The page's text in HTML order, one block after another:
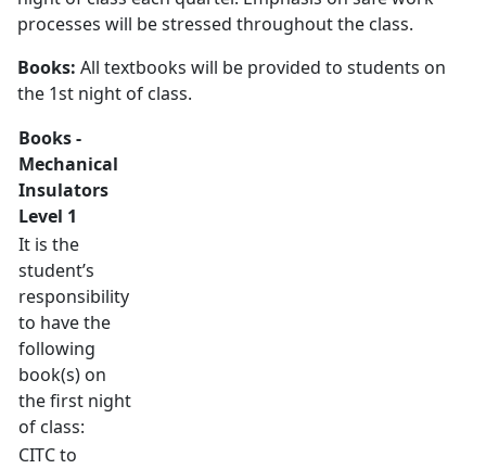
processes will be stressed throughout the class.
Books: All textbooks will be provided to students on
the 1st night of class.
Books -
Mechanical
Insulators
Level 1
It is the
student’s
responsibility
to have the
following
book(s) on
the first night
of class:
CITC to